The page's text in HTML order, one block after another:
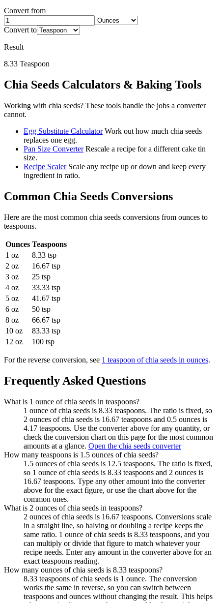
Convert from
Convert to
Result
8.33 Teaspoon
Chia Seeds Calculators & Baking Tools
Working with chia seeds? These tools handle the jobs a converter
cannot.
Egg Substitute Calculator Work out how much chia seeds
replaces one egg.
Pan Size Converter Rescale a recipe for a different cake tin
size.
Recipe Scaler Scale any recipe up or down and keep every
ingredient in ratio.
Common Chia Seeds Conversions
Here are the most common chia seeds conversions from ounces to
teaspoons.
Ounces Teaspoons
1 oz
8.33 tsp
2 oz
16.67 tsp
3 oz
25 tsp
4 oz
33.33 tsp
5 oz
41.67 tsp
6 oz
50 tsp
8 oz
66.67 tsp
10 oz
83.33 tsp
12 oz
100 tsp
For the reverse conversion, see 1 teaspoon of chia seeds in ounces.
Frequently Asked Questions
What is 1 ounce of chia seeds in teaspoons?
1 ounce of chia seeds is 8.33 teaspoons. The ratio is fixed, so
2 ounces of chia seeds is 16.67 teaspoons and 0.5 ounces is
4.17 teaspoons. Use the converter above for any quantity, or
check the conversion chart on this page for the most common
amounts at a glance. Open the chia seeds converter
How many teaspoons is 1.5 ounces of chia seeds?
1.5 ounces of chia seeds is 12.5 teaspoons. The ratio is fixed,
so 1 ounce of chia seeds is 8.33 teaspoons and 2 ounces is
16.67 teaspoons. Type any other amount into the converter
above for the exact figure, or use the chart above for the
common ones.
What is 2 ounces of chia seeds in teaspoons?
2 ounces of chia seeds is 16.67 teaspoons. Conversions scale
in a straight line, so halving or doubling a recipe keeps the
same ratio. 1 ounce of chia seeds is 8.33 teaspoons, and you
can multiply or divide that figure to match whatever your
recipe needs. Enter any amount in the converter above for an
exact teaspoons reading.
How many ounces of chia seeds is 8.33 teaspoons?
8.33 teaspoons of chia seeds is 1 ounce. The conversion
works the same in reverse, so you can switch between
teaspoons and ounces without changing the result. This helps